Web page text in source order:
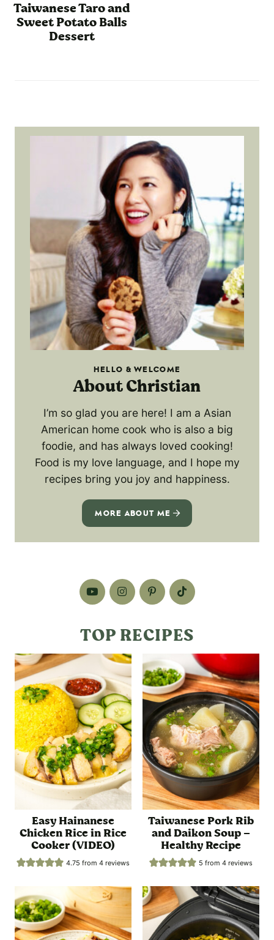
Taiwanese Taro and
Sweet Potato Balls
Dessert
HELLO & WELCOME
About Christian
I’m so glad you are here! I am a Asian
American home cook who is also a big
foodie, and has always loved cooking!
Food is my love language, and I hope my
recipes bring you joy and happiness.
MORE ABOUT ME
TOP RECIPES
Easy Hainanese
Chicken Rice in Rice
Cooker (VIDEO)
4.75 from 4 reviews
Taiwanese Pork Rib
and Daikon Soup –
Healthy Recipe
5 from 4reviews